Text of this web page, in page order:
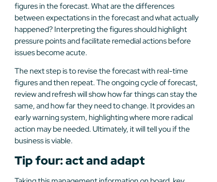
figures in the forecast. What are the differences
between expectations in the forecast and what actually
happened? Interpreting the figures should highlight
pressure points and facilitate remedial actions before
issues become acute.
The next step is to revise the forecast with real-time
figures and then repeat. The ongoing cycle of forecast,
review and refresh will show how far things can stay the
same, and how far they need to change. It provides an
early warning system, highlighting where more radical
action may be needed. Ultimately, it will tell you if the
business is viable.
Tip four: act and adapt